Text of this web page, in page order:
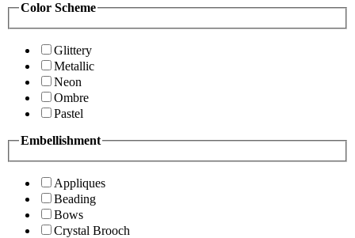
Color Scheme
Glittery
Metallic
Neon
Ombre
Pastel
Embellishment
Appliques
Beading
Bows
Crystal Brooch